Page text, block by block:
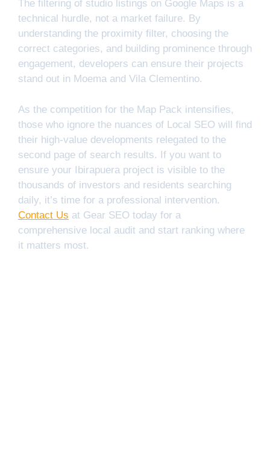
The filtering of studio listings on Google Maps is a
technical hurdle, not a market failure. By
understanding the proximity filter, choosing the
correct categories, and building prominence through
engagement, developers can ensure their projects
stand out in Moema and Vila Clementino.
As the competition for the Map Pack intensifies,
those who ignore the nuances of Local SEO will find
their high-value developments relegated to the
second page of search results. If you want to
ensure your Ibirapuera project is visible to the
thousands of investors and residents searching
daily, it’s time for a professional intervention.
Contact Us at Gear SEO today for a
comprehensive local audit and start ranking where
it matters most.